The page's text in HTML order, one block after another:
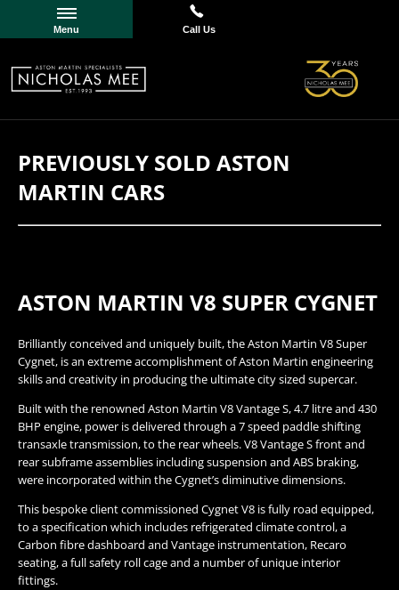
Menu Call Us
PREVIOUSLY SOLD ASTON
MARTIN CARS
ASTON MARTIN V8 SUPER CYGNET
​​Brilliantly conceived and uniquely built, the Aston Martin V8 Super
Cygnet, is an extreme accomplishment of Aston Martin engineering
skills and creativity in producing the ultimate city sized supercar.
Built with the renowned Aston Martin V8 Vantage S, 4.7 litre and 430
BHP engine, power is delivered through a 7 speed paddle shifting
transaxle transmission, to the rear wheels. V8 Vantage S front and
rear subframe assemblies including suspension and ABS braking,
were incorporated within the Cygnet’s diminutive dimensions.
This bespoke client commissioned Cygnet V8 is fully road equipped,
to a specification which includes refrigerated climate control, a
Carbon fibre dashboard and Vantage instrumentation, Recaro
seating, a full safety roll cage and a number of unique interior
fittings.